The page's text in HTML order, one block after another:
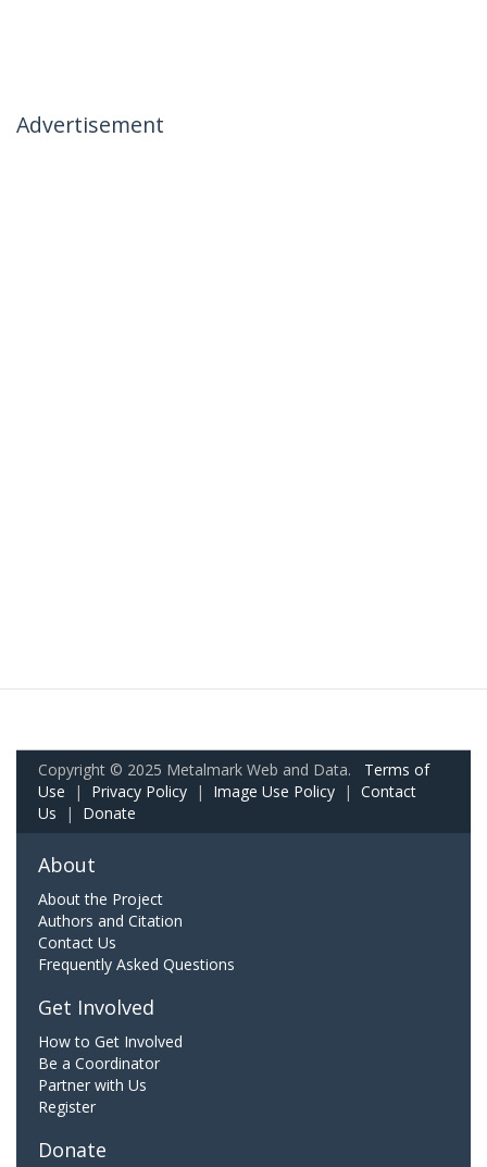
Advertisement
Copyright © 2025 Metalmark Web and Data. Terms of
Use | Privacy Policy | Image Use Policy | Contact
Us | Donate
About
About the Project
Authors and Citation
Contact Us
Frequently Asked Questions
Get Involved
How to Get Involved
Be a Coordinator
Partner with Us
Register
Donate